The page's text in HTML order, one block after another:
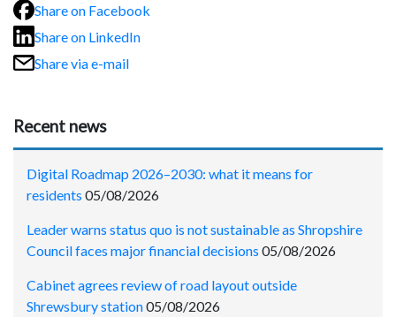
Share on Facebook
Share on LinkedIn
Share via e-mail
Recent news
Digital Roadmap 2026–2030: what it means for
residents 05/08/2026
Leader warns status quo is not sustainable as Shropshire
Council faces major financial decisions 05/08/2026
Cabinet agrees review of road layout outside
Shrewsbury station05/08/2026